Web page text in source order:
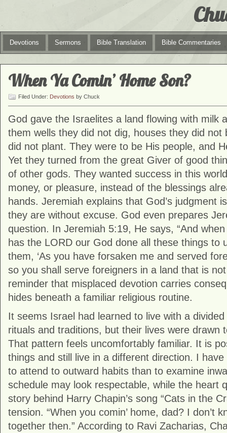
Devotions Sermons Bible Translation Bible Commentaries
When Ya Comin’ Home Son?
Filed Under: Devotions by Chuck
God gave the Israelites a land flowing with milk
them wells they did not dig, houses they did not
did not plant. They were to be His people, and
Yet they turned from the great Giver of good
of other gods. They wanted success in this
money, or pleasure, instead of the blessings
hands. Jeremiah explains that God’s judgment
they are without excuse. God even prepares
question. In Jeremiah 5:19, He says, “And when
has the LORD our God done all these things to
them, ‘As you have forsaken me and served
so you shall serve foreigners in a land that is
reminder that misplaced devotion carries
hides beneath a familiar religious routine.
It seems Israel had learned to live with a
rituals and traditions, but their lives were drawn
That pattern feels uncomfortably familiar. It is
things and still live in a different direction. I
to attend to outward habits than to examine
schedule may look respectable, while the heart
story behind Harry Chapin’s song “Cats in the
tension. “When you comin’ home, dad? I don’t
together then.” According to Ravi Zacharias,